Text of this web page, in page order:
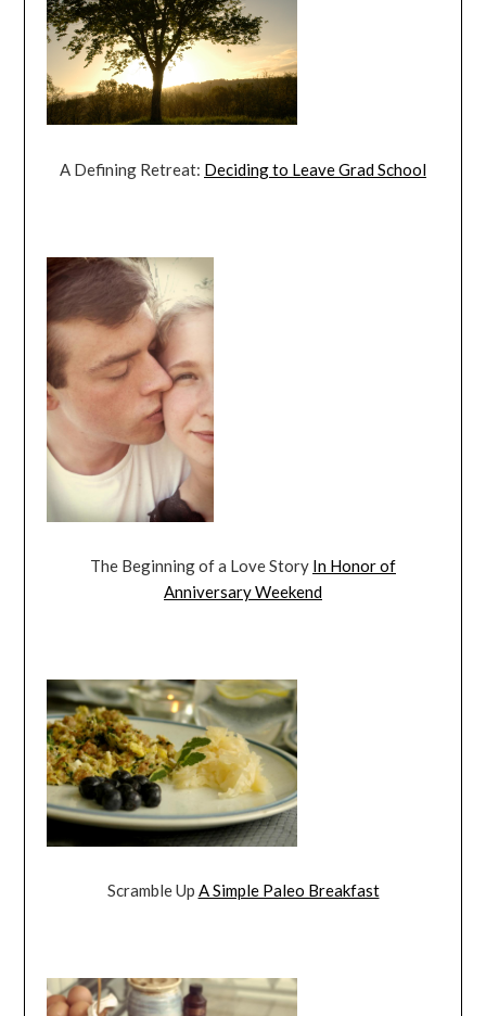
A Defining Retreat: Deciding to Leave Grad School
The Beginning of a Love Story In Honor of
Anniversary Weekend
Scramble Up A Simple Paleo Breakfast